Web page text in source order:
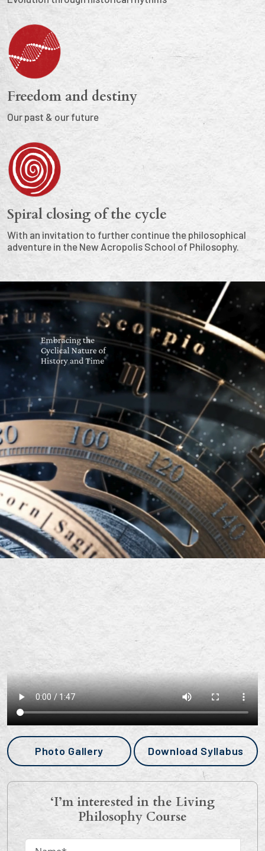
Freedom and destiny
Our past & our future
Spiral closing of the cycle
With an invitation to further continue the philosophical
adventure in the New Acropolis School of Philosophy.
Photo Gallery Download Syllabus
‘I’m interested in the Living
Philosophy Course